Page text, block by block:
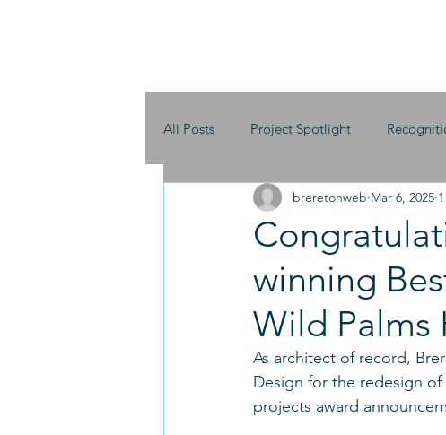
All Posts Project Spotlight
winning
Wild Palms
breretonweb Mar 6, 2025
As architect of record,
Design for the redesign
projects award